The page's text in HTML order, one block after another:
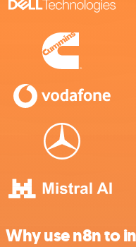
Why use n8n to